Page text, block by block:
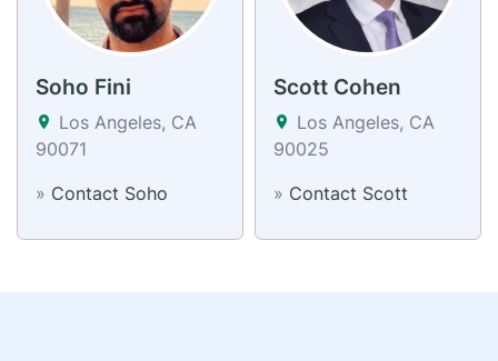
Soho Fini
Los Angeles, CA
90071
» Contact Soho
Scott Cohen
Los Angeles, CA
90025
» Contact Scott